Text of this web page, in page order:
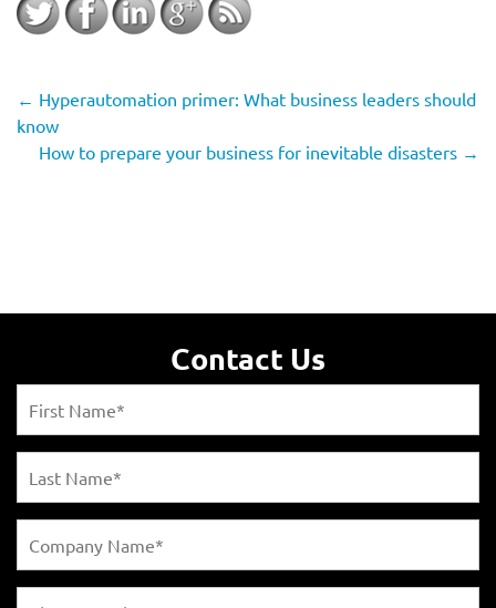
← Hyperautomation primer: What business leaders should
know
How to prepare your business for inevitable disasters →
Contact Us